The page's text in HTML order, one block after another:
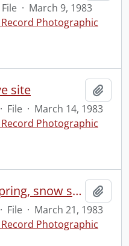
File · March 9, 1983
Photographic
site
· File · March 14, 1983
Photographic
Weather, first day of spring, snow storm, spring has sprung
· File · March 21, 1983
Photographic